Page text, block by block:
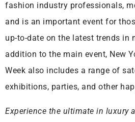
fashion industry professionals,
and is an important event for
up-to-date on the latest trends in
addition to the main event, New
Week also includes a range of
exhibitions, parties, and other
Experience the ultimate in luxury